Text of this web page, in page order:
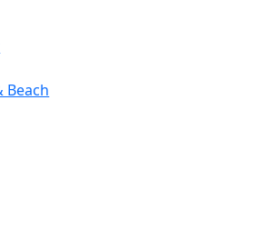
Beach